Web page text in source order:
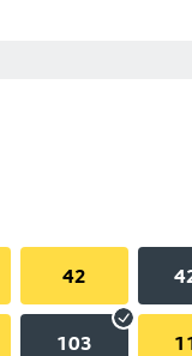
42
103